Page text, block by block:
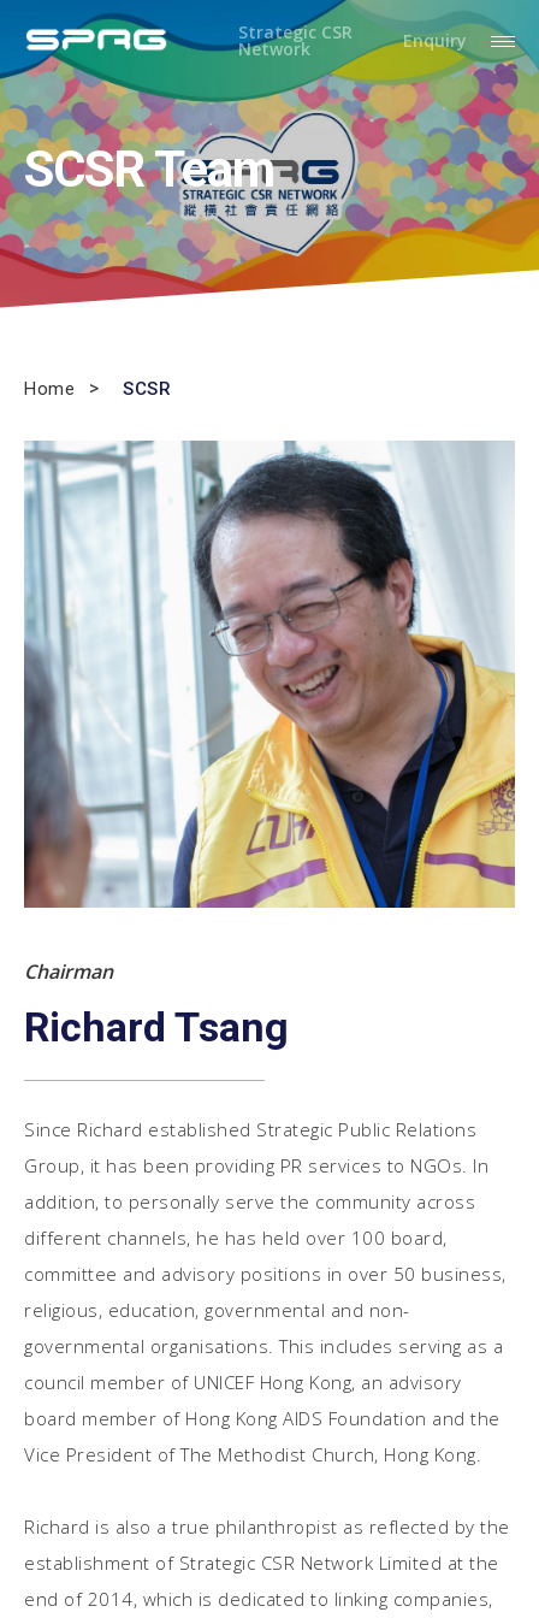
Strategic CSR
Network Enquiry
SCSR Team
Home SCSR
Chairman
Richard Tsang
Since Richard established Strategic Public Relations
Group, it has been providing PR services to NGOs. In
addition, to personally serve the community across
different channels, he has held over 100 board,
committee and advisory positions in over 50 business,
religious, education, governmental and non-
governmental organisations. This includes serving as a
council member of UNICEF Hong Kong, an advisory
board member of Hong Kong AIDS Foundation and the
Vice President of The Methodist Church, Hong Kong.
Richard is also a true philanthropist as reflected by the
establishment of Strategic CSR Network Limited at the
end of 2014, which is dedicated to linking companies,